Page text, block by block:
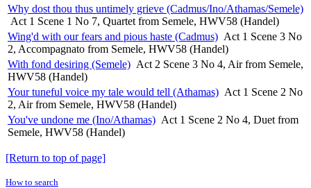
Why dost thou thus untimely grieve (Cadmus/Ino/Athamas/Semele)
Act 1 Scene 1 No 7, Quartet from Semele, HWV58 (Handel)
Wing'd with our fears and pious haste (Cadmus) Act 1 Scene 3 No
2, Accompagnato from Semele, HWV58 (Handel)
With fond desiring (Semele) Act 2 Scene 3 No 4, Air from Semele,
HWV58 (Handel)
Your tuneful voice my tale would tell (Athamas) Act 1 Scene 2 No
2, Air from Semele, HWV58 (Handel)
You've undone me (Ino/Athamas) Act 1 Scene 2 No 4, Duet from
Semele, HWV58 (Handel)
[Return to top of page]
How to search